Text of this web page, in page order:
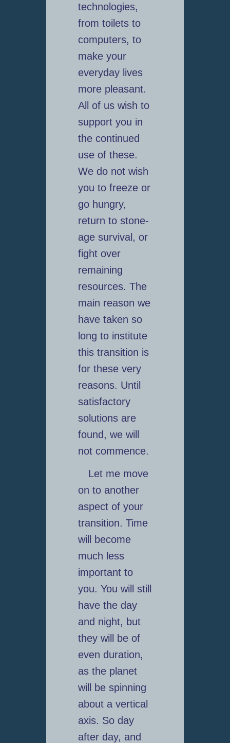
technologies,
from toilets to
computers, to
make your
everyday lives
more pleasant.
All of us wish to
support you in
the continued
use of these.
We do not wish
you to freeze or
go hungry,
return to stone-
age survival, or
fight over
remaining
resources. The
main reason we
have taken so
long to institute
this transition is
for these very
reasons. Until
satisfactory
solutions are
found, we will
not commence.
Let me move
on to another
aspect of your
transition. Time
will become
much less
important to
you. You will still
have the day
and night, but
they will be of
even duration,
as the planet
will be spinning
about a vertical
axis. So day
after day, and